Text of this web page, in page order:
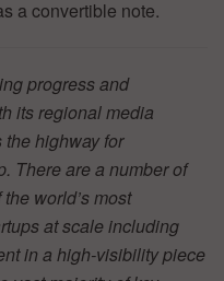
a convertible note.
progress and
its regional media
highway for
There are a number of
world’s most
at scale including
in a high-visibility piece